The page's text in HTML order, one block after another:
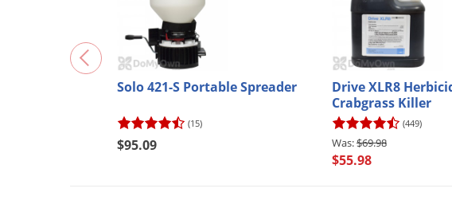
Solo 421-S Portable Spreader
(15)
$95.09
Drive XLR8
Crabgrass Killer
(449)
$69.98
$55.98
Enter Your Email
No, thanks